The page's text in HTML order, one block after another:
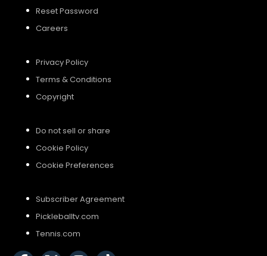
Reset Password
Careers
Privacy Policy
Terms & Conditions
Copyright
Do not sell or share
Cookie Policy
Cookie Preferences
Subscriber Agreement
Pickleballtv.com
Tennis.com